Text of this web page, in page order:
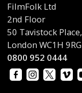
FilmFolk Ltd
2nd Floor
50 Tavistock Place,
London WC1H 9RG
0800 952 0444